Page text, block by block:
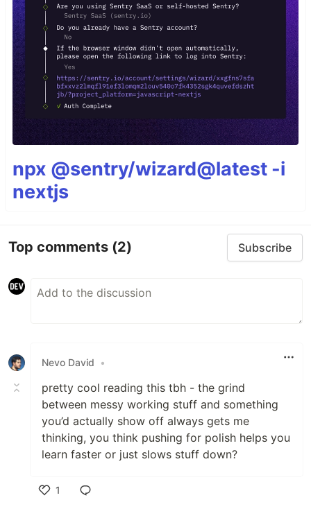
npx @sentry/wizard@latest -i
nextjs
Top comments (2) Subscribe
Nevo David •
pretty cool reading this tbh - the grind
between messy working stuff and something
you’d actually show off always gets me
thinking, you think pushing for polish helps you
learn faster or just slows stuff down?
1